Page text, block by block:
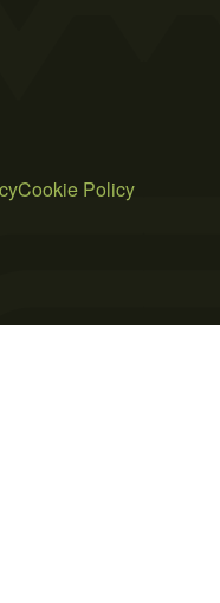
Cookie Policy